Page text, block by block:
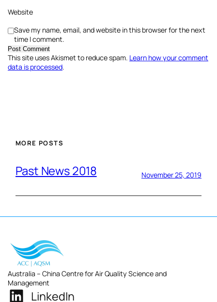
Website
Save my name, email, and website in this browser for the next
time I comment.
This site uses Akismet to reduce spam. Learn how your comment
data is processed.
MORE POSTS
Past News 2018 November 25, 2019
Australia – China Centre for Air Quality Science and
Management
LinkedIn